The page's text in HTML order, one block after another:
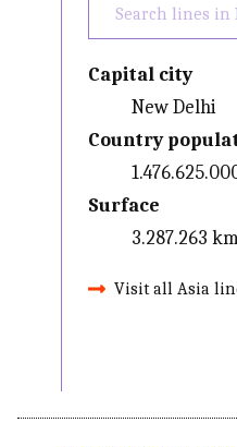
Capital city
New Delhi
Country
Surface
3.287.263
Visit all Asia